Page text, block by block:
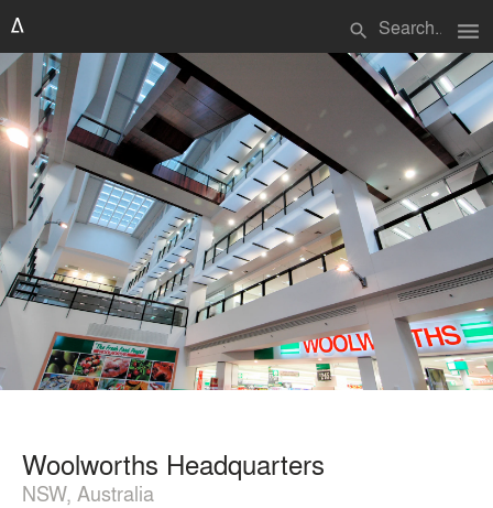
search menu
Woolworths Headquarters
NSW, Australia